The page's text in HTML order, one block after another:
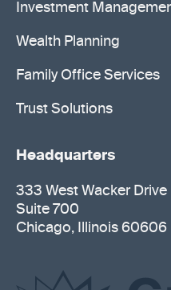
Investment
Wealth Planning
Family Office Services
Trust Solutions
Headquarters
333 West Wacker Drive
Suite 700
Chicago, Illinois 60606